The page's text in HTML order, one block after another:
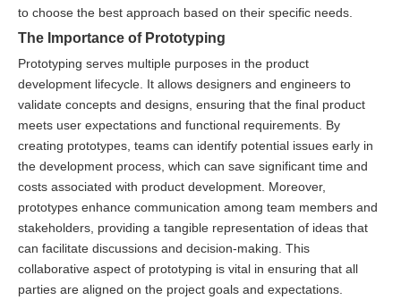
to choose the best approach based on their specific needs.
The Importance of Prototyping
Prototyping serves multiple purposes in the product
development lifecycle. It allows designers and engineers to
validate concepts and designs, ensuring that the final product
meets user expectations and functional requirements. By
creating prototypes, teams can identify potential issues early in
the development process, which can save significant time and
costs associated with product development. Moreover,
prototypes enhance communication among team members and
stakeholders, providing a tangible representation of ideas that
can facilitate discussions and decision-making. This
collaborative aspect of prototyping is vital in ensuring that all
parties are aligned on the project goals and expectations.